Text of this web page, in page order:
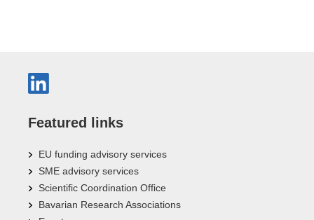
Featured links
EU funding advisory services
SME advisory services
Scientific Coordination Office
Bavarian Research Associations